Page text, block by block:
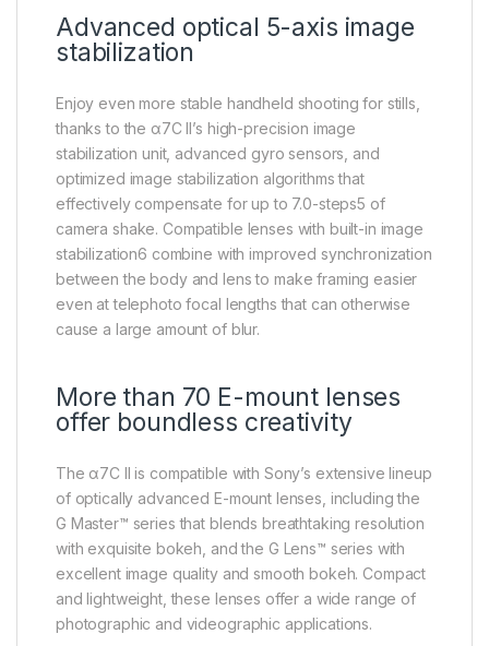
Advanced optical 5-axis image
stabilization
Enjoy even more stable handheld shooting for stills,
thanks to the α7C II’s high-precision image
stabilization unit, advanced gyro sensors, and
optimized image stabilization algorithms that
effectively compensate for up to 7.0-steps5 of
camera shake. Compatible lenses with built-in image
stabilization6 combine with improved synchronization
between the body and lens to make framing easier
even at telephoto focal lengths that can otherwise
cause a large amount of blur.
More than 70 E-mount lenses
offer boundless creativity
The α7C II is compatible with Sony’s extensive lineup
of optically advanced E-mount lenses, including the
G Master™ series that blends breathtaking resolution
with exquisite bokeh, and the G Lens™ series with
excellent image quality and smooth bokeh. Compact
and lightweight, these lenses offer a wide range of
photographic and videographic applications.